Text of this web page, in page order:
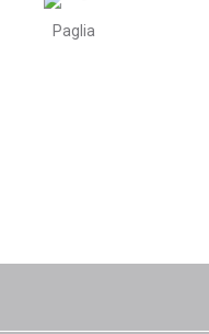
Paglia